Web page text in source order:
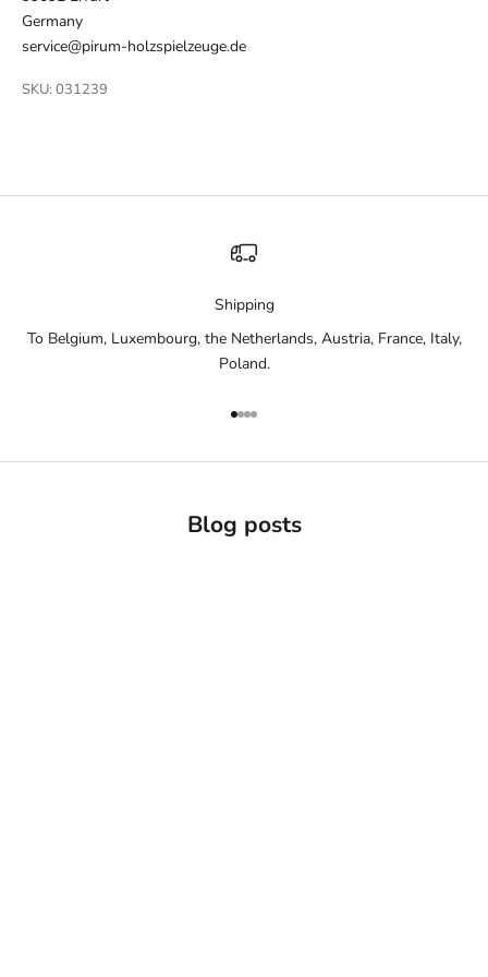
Germany
service@pirum-holzspielzeuge.de
SKU: 031239
Shipping
To Belgium, Luxembourg, the Netherlands, Austria, France, Italy,
Poland.
Go to item 1
Go to item 2
Go to item 3
Go to item 4
Blog posts